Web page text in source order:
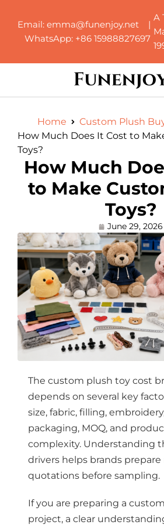
Email: emma@funenjoy.net |
WhatsApp: +86 15988827697
A
Home
Custom Plush
How Much Does It Cost to
Toys?
How Much
to Make
Toys?
June 29, 2026
The custom plush toy cost
depends on several key
size, fabric, filling,
packaging, MOQ, and
complexity. Understanding
drivers helps brands
quotations before sampling.
If you are preparing a
project, a clear